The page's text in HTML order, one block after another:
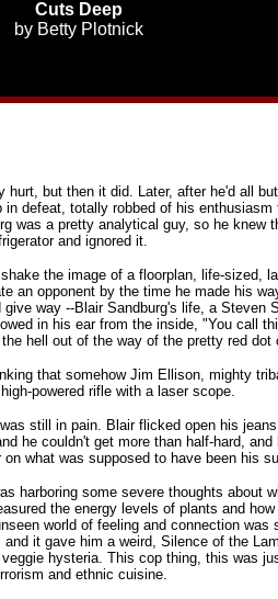
Cuts Deep
by Betty Plotnick
but then it did. Later, after he'd all
defeat, totally robbed of his
was a pretty analytical guy, so he knew
and ignored it.
the image of a floorplan, life-sized,
an opponent by the time he made his
way --Blair Sandburg's life, a Steven
in his ear from the inside, "You call
hell out of the way of the pretty red dot
that somehow Jim Ellison, mighty
powered rifle with a laser scope.
still in pain. Blair flicked open his
he couldn't get more than half-hard,
what was supposed to have been his
harboring some severe thoughts about
the energy levels of plants and
world of feeling and connection was
it gave him a weird, Silence of the
hysteria. This cop thing, this was
and ethnic cuisine.